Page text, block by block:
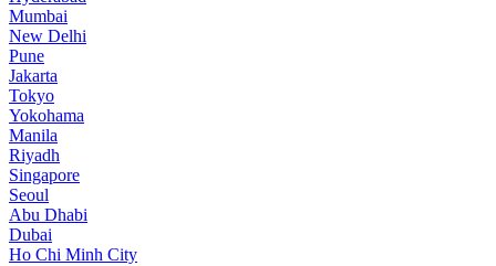
Mumbai
New Delhi
Pune
Jakarta
Tokyo
Yokohama
Manila
Riyadh
Singapore
Seoul
Abu Dhabi
Dubai
Ho Chi Minh City